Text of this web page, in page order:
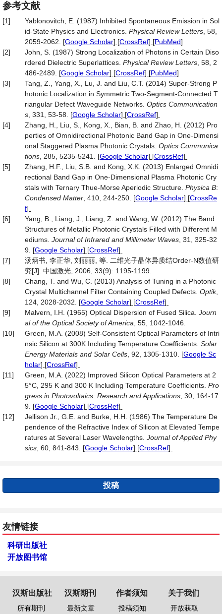
参考文献
[1]
Yablonovitch, E. (1987) Inhibited Spontaneous Emission in Sol
id-State Physics and Electronics. Physical Review Letters , 58,
2059-2062. [Google Scholar] [CrossRef] [PubMed]
[2]
John, S. (1987) Strong Localization of Photons in Certain Diso
rdered Dielectric Superlattices. Physical Review Letters , 58, 2
486-2489. [Google Scholar] [CrossRef] [PubMed]
[3]
Tang, Z., Yang, X., Lu, J. and Liu, C.T. (2014) Super-Strong P
hotonic Localization in Symmetric Two-Segment-Connected T
riangular Defect Waveguide Networks. Optics Communication
s , 331, 53-58. [Google Scholar] [CrossRef]
[4]
Zhang, H., Liu, S., Kong, X., Bian, B. and Zhao, H. (2012) Pro
perties of Omnidirectional Photonic Band Gap in One-Dimensi
onal Staggered Plasma Photonic Crystals. Optics Communica
tions , 285, 5235-5241. [Google Scholar] [CrossRef]
[5]
Zhang, H.F., Liu, S.B. and Kong, X.K. (2013) Enlarged Omnidi
rectional Band Gap in One-Dimensional Plasma Photonic Cry
stals with Ternary Thue-Morse Aperiodic Structure. Physica B:
Condensed Matter , 410, 244-250. [Google Scholar] [CrossRe
f]
[6]
Yang, B., Liang, J., Liang, Z. and Wang, W. (2012) The Band
Structures of Metallic Photonic Crystals Filled with Different M
ediums. Journal of Infrared and Millimeter Waves , 31, 325-32
9. [Google Scholar] [CrossRef]
[7]
汤炳书, 李正华, 刘丽丽, 等. 二维光子晶体异质结Order-N数值研
究[J]. 中国激光, 2006, 33(9): 1195-1199.
[8]
Chang, T. and Wu, C. (2013) Analysis of Tuning in a Photonic
Crystal Multichannel Filter Containing Coupled Defects. Optik,
124, 2028-2032. [Google Scholar] [CrossRef]
[9]
Malvern, I.H. (1965) Optical Dispersion of Fused Silica. Journ
al of the Optical Society of America , 55, 1042-1046.
[10]
Green, M.A. (2008) Self-Consistent Optical Parameters of Intri
nsic Silicon at 300K Including Temperature Coefficients. Solar
Energy Materials and Solar Cells , 92, 1305-1310. [Google Sc
holar] [CrossRef]
[11]
Green, M.A. (2022) Improved Silicon Optical Parameters at 2
5°C, 295 K and 300 K Including Temperature Coefficients. Pro
gress in Photovoltaics: Research and Applications , 30, 164-17
9. [Google Scholar] [CrossRef]
[12]
Jellison Jr., G.E. and Burke, H.H. (1986) The Temperature De
pendence of the Refractive Index of Silicon at Elevated Tempe
ratures at Several Laser Wavelengths. Journal of Applied Phy
sics , 60, 841-843. [Google Scholar] [CrossRef]
投稿
友情链接
科研出版社
开放图书馆
汉斯出版社
所有期刊
汉斯期刊
最新文章
作者须知
投稿须知
关于我们
开放获取